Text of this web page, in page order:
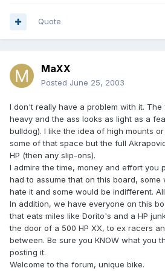
Quote
MaXX
Posted June 25, 2003
I don't really have a problem with it.
heavy and the ass looks as light as a
bulldog). I like the idea of high mounts
some of that space but the full
HP (then any slip-ons).
I admire the time, money and effort you
had to assume that on this board, some
hate it and some would be indifferent.
In addition, we have everyone on this
that eats miles like Dorito's and a HP
the door of a 500 HP XX, to ex racers
between. Be sure you KNOW what you
posting it.
Welcome to the forum, unique bike.